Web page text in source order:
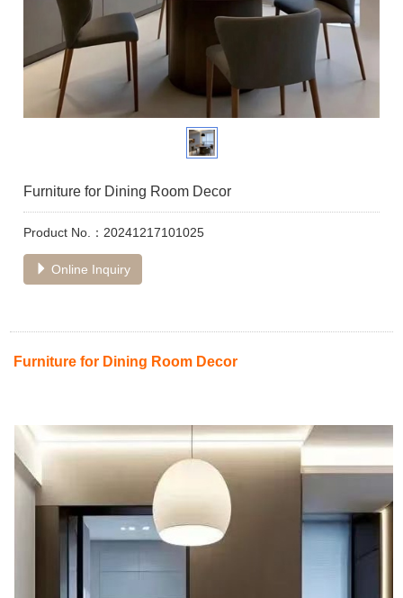
Furniture for Dining Room Decor
Product No.：20241217101025
Online Inquiry
Furniture for Dining Room Decor